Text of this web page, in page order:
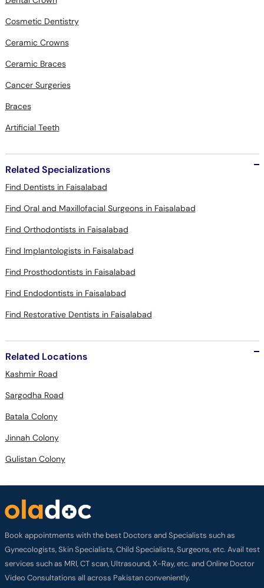
Cosmetic Dentistry
Ceramic Crowns
Ceramic Braces
Cancer Surgeries
Braces
Artificial Teeth
Related Specializations
Find Dentists in Faisalabad
Find Oral and Maxillofacial Surgeons in Faisalabad
Find Orthodontists in Faisalabad
Find Implantologists in Faisalabad
Find Prosthodontists in Faisalabad
Find Endodontists in Faisalabad
Find Restorative Dentists in Faisalabad
Related Locations
Kashmir Road
Sargodha Road
Batala Colony
Jinnah Colony
Gulistan Colony
Book appointments with the best Doctors and Specialists such as
Gynecologists, Skin Specialists, Child Specialists, Surgeons, etc. Avail test
services such as MRI, CT scan, Ultrasound, X-Ray, etc. and Online Doctor
Video Consultations all across Pakistan conveniently.